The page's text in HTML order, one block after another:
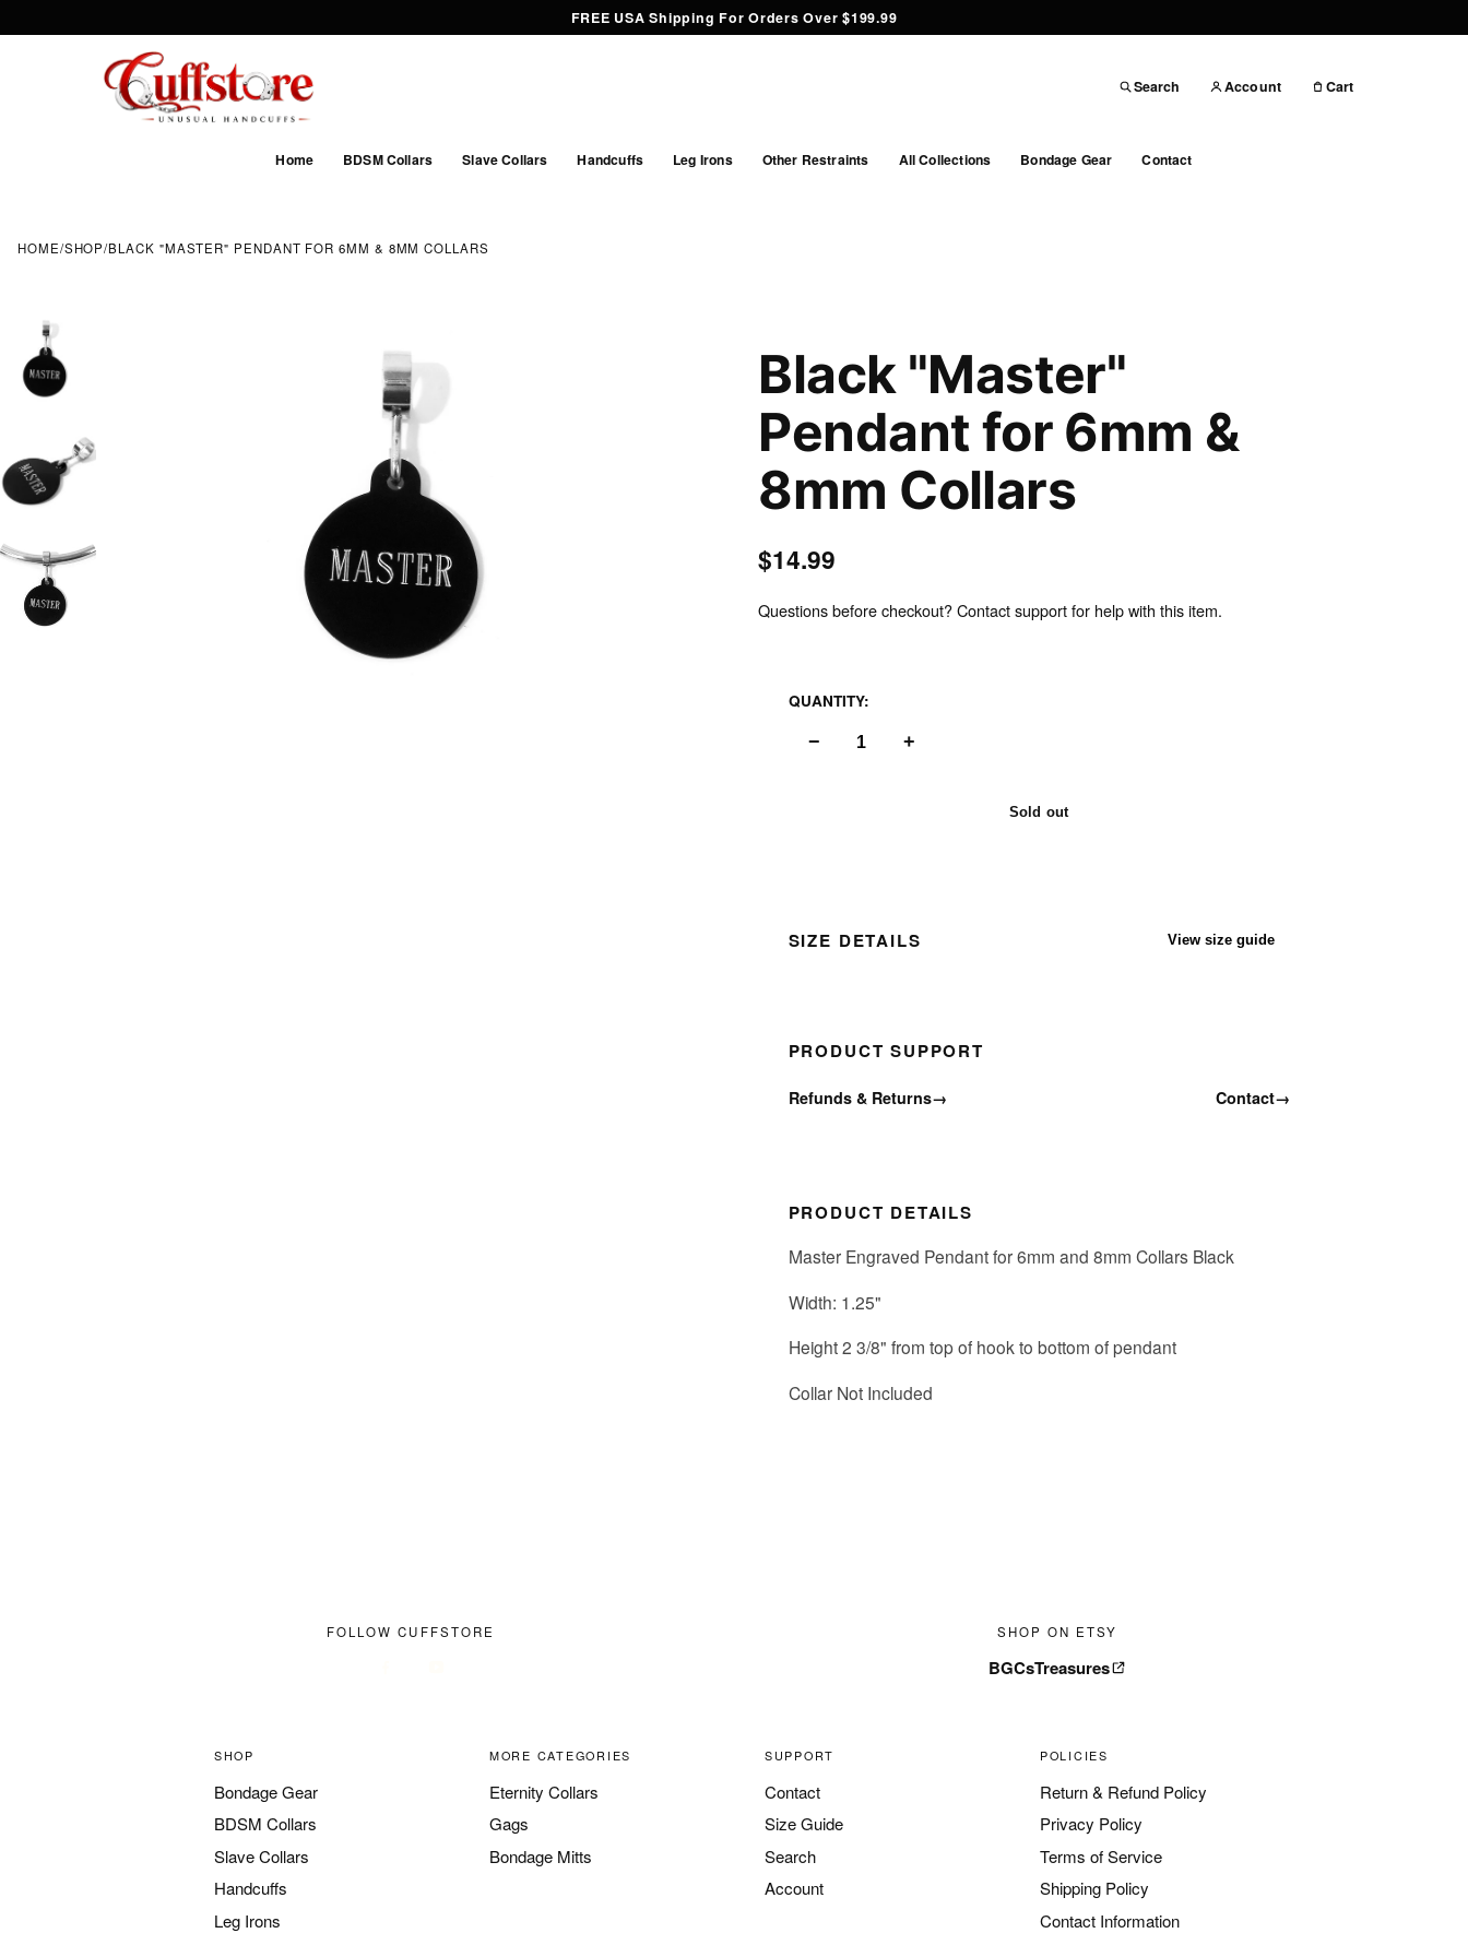
FREE USA Shipping For Orders Over $199.99
Search Account Cart
Home BDSM Collars Slave Collars Handcuffs Leg Irons Other Restraints All Collections Bondage Gear Contact
HOME/SHOP/BLACK "MASTER" PENDANT FOR 6MM & 8MM COLLARS
Black "Master"
Pendant for 6mm &
8mm Collars
$14.99
Questions before checkout? Contact support for help with this item.
QUANTITY:
− +
Sold out
SIZE DETAILS View size guide
PRODUCT SUPPORT
Refunds & Returns→ Contact→
PRODUCT DETAILS
Master Engraved Pendant for 6mm and 8mm Collars Black
Width: 1.25"
Height 2 3/8" from top of hook to bottom of pendant
Collar Not Included
FOLLOW CUFFSTORE SHOP ON ETSY
BGCsTreasures
SHOP
Bondage Gear
BDSM Collars
Slave Collars
Handcuffs
Leg Irons
MORE CATEGORIES
Eternity Collars
Gags
Bondage Mitts
SUPPORT
Contact
Size Guide
Search
Account
POLICIES
Return & Refund Policy
Privacy Policy
Terms of Service
Shipping Policy
Contact Information